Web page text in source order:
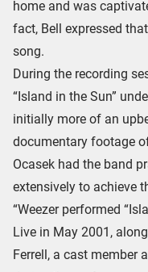
home and was
fact, Bell expressed
song.
During the recording
“Island in the Sun”
initially more of an
documentary footage
Ocasek had the band
extensively to achieve
“Weezer performed
Live in May 2001,
Ferrell, a cast member